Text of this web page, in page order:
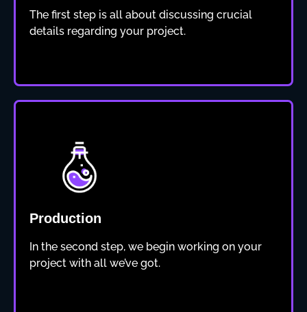
The first step is all about discussing crucial
details regarding your project.
Production
In the second step, we begin working on your
project with all we’ve got.